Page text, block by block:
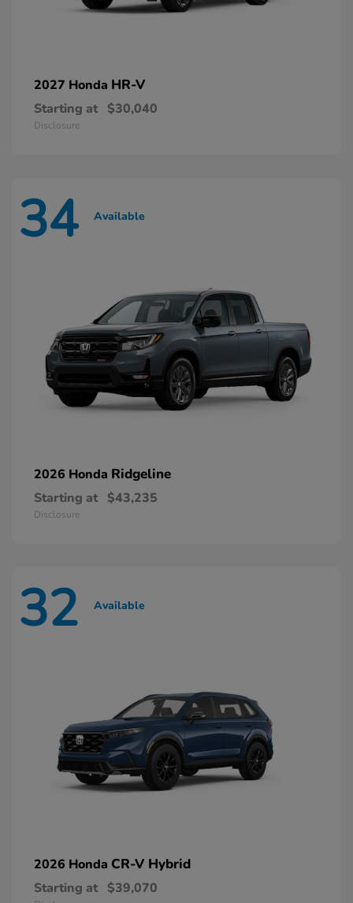
2027 Honda HR-V
Starting at $30,040
Disclosure
34 Available
2026 Honda Ridgeline
Starting at $43,235
Disclosure
32 Available
2026 Honda CR-V Hybrid
Starting at $39,070